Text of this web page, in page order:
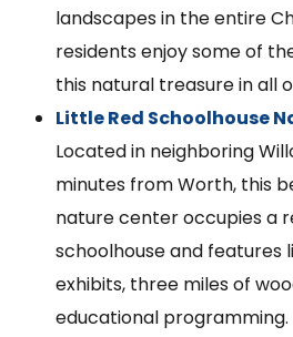
landscapes in the entire
residents enjoy some of
this natural treasure in all
Little Red Schoolhouse
Located in neighboring
minutes from Worth, this
nature center occupies a
schoolhouse and features
exhibits, three miles of
educational programming.